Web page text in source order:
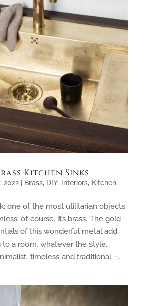
Kitchen Sinks
2022| Brass, DIY, Interiors, Kitchen
one of the most utilitarian objects
of course. it’s brass. The gold-
of this wonderful metal add
to a room, whatever the style.
timeless and traditional –...